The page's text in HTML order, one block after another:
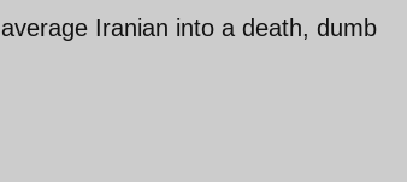
Iranian into a death, dumb